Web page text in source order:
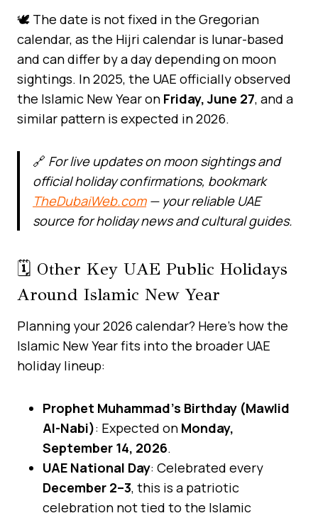
🕊️ The date is not fixed in the Gregorian
calendar, as the Hijri calendar is lunar-based
and can differ by a day depending on moon
sightings. In 2025, the UAE officially observed
the Islamic New Year on Friday, June 27, and a
similar pattern is expected in 2026.
🔗 For live updates on moon sightings and
official holiday confirmations, bookmark
TheDubaiWeb.com— your reliable UAE
source for holiday news and cultural guides.
🗓️ Other Key UAE Public Holidays
Around Islamic New Year
Planning your 2026 calendar? Here’s how the
Islamic New Year fits into the broader UAE
holiday lineup:
Prophet Muhammad’s Birthday (Mawlid
Al-Nabi): Expected on Monday,
September 14, 2026.
UAE National Day: Celebrated every
December 2–3, this is a patriotic
celebration not tied to the Islamic